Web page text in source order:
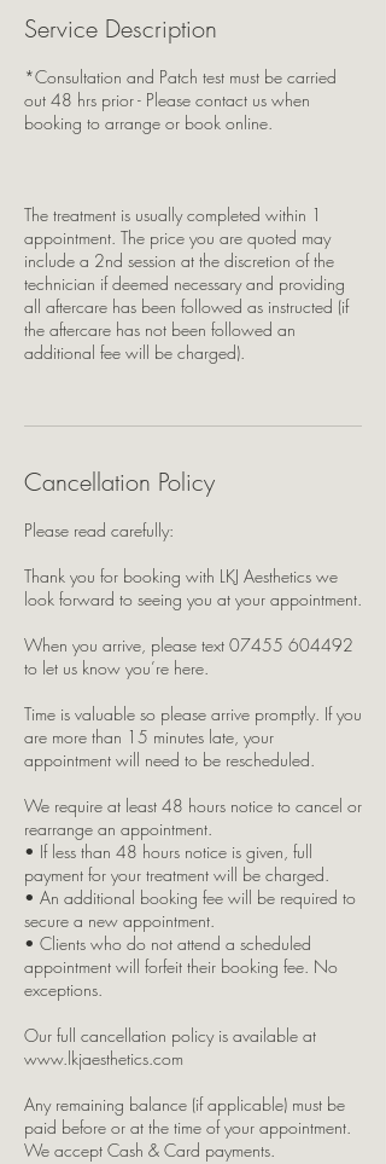
Service Description
*Consultation and Patch test must be carried
out 48 hrs prior - Please contact us when
booking to arrange or book online.
The treatment is usually completed within 1
appointment. The price you are quoted may
include a 2nd session at the discretion of the
technician if deemed necessary and providing
all aftercare has been followed as instructed (if
the aftercare has not been followed an
additional fee will be charged).
Cancellation Policy
Please read carefully:
Thank you for booking with LKJ Aesthetics we
look forward to seeing you at your appointment.
When you arrive, please text 07455 604492
to let us know you’re here.
Time is valuable so please arrive promptly. If you
are more than 15 minutes late, your
appointment will need to be rescheduled.
We require at least 48 hours notice to cancel or
rearrange an appointment.
• If less than 48 hours notice is given, full
payment for your treatment will be charged.
• An additional booking fee will be required to
secure a new appointment.
• Clients who do not attend a scheduled
appointment will forfeit their booking fee. No
exceptions.
Our full cancellation policy is available at
www.lkjaesthetics.com
Any remaining balance (if applicable) must be
paid before or at the time of your appointment.
We accept Cash & Card payments.